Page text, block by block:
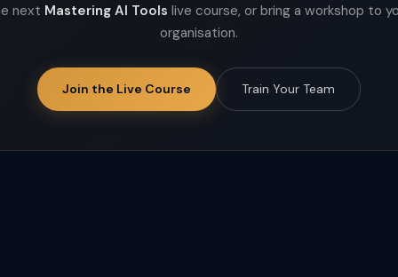
next Mastering AI Tools live course, or bring a workshop to
organisation.
Join the Live Course Train Your Team